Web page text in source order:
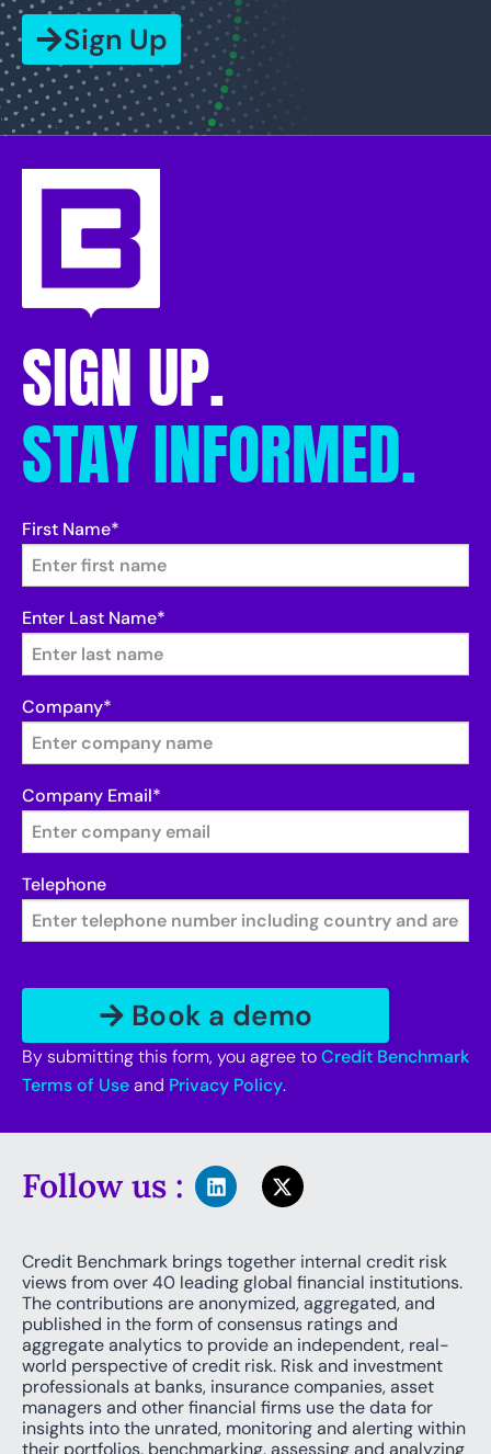
Sign Up
SIGN UP.
STAY INFORMED.
First Name*
Enter Last Name*
Company*
Company Email*
Telephone
By submitting this form, you agree toCredit Benchmark
Terms of Useand Privacy Policy.
Follow us :
Credit Benchmark brings together internal credit risk
views from over 40 leading global financial institutions.
The contributions are anonymized, aggregated, and
published in the form of consensus ratings and
aggregate analytics to provide an independent, real-
world perspective of credit risk. Risk and investment
professionals at banks, insurance companies, asset
managers and other financial firms use the data for
insights into the unrated, monitoring and alerting within
their portfolios, benchmarking, assessing and analyzing